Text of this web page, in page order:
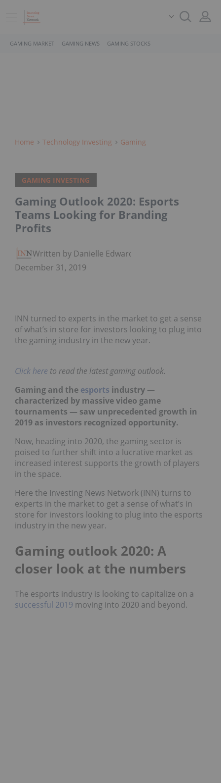
GAMING MARKET GAMING NEWS GAMING STOCKS
Home Technology Investing Gaming
GAMING INVESTING
Gaming Outlook 2020: Esports
Teams Looking for Branding
Profits
Written by Danielle Edwards
December 31, 2019
INN turned to experts in the market to get a sense
of what’s in store for investors looking to plug into
the gaming industry in the new year.
Click here to read the latest gaming outlook.
Gaming and the esports industry —
characterized by massive video game
tournaments — saw unprecedented growth in
2019 as investors recognized opportunity.
Now, heading into 2020, the gaming sector is
poised to further shift into a lucrative market as
increased interest supports the growth of players
in the space.
Here the Investing News Network (INN) turns to
experts in the market to get a sense of what’s in
store for investors looking to plug into the esports
industry in the new year.
Gaming outlook 2020: A
closer look at the numbers
The esports industry is looking to capitalize on a
successful 2019 moving into 2020 and beyond.